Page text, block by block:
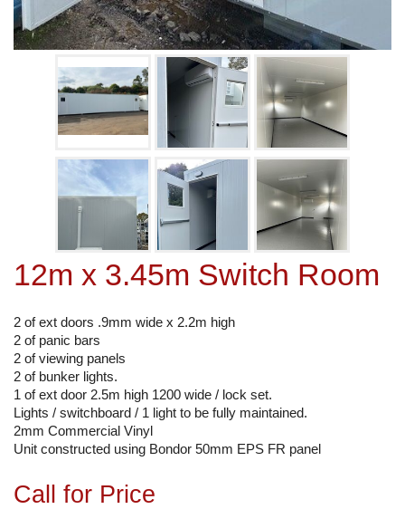
12m x 3.45m Switch Room
2 of ext doors .9mm wide x 2.2m high
2 of panic bars
2 of viewing panels
2 of bunker lights.
1 of ext door 2.5m high 1200 wide / lock set.
Lights / switchboard / 1 light to be fully maintained.
2mm Commercial Vinyl
Unit constructed using Bondor 50mm EPS FR panel
Call for Price